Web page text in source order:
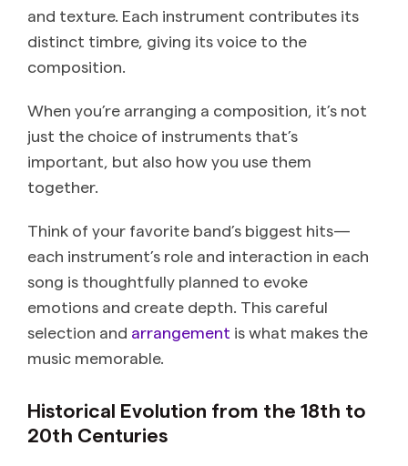
and texture. Each instrument contributes its
distinct timbre, giving its voice to the
composition.
When you’re arranging a composition, it’s not
just the choice of instruments that’s
important, but also how you use them
together.
Think of your favorite band’s biggest hits—
each instrument’s role and interaction in each
song is thoughtfully planned to evoke
emotions and create depth. This careful
selection and arrangement is what makes the
music memorable.
Historical Evolution from the 18th to
20th Centuries